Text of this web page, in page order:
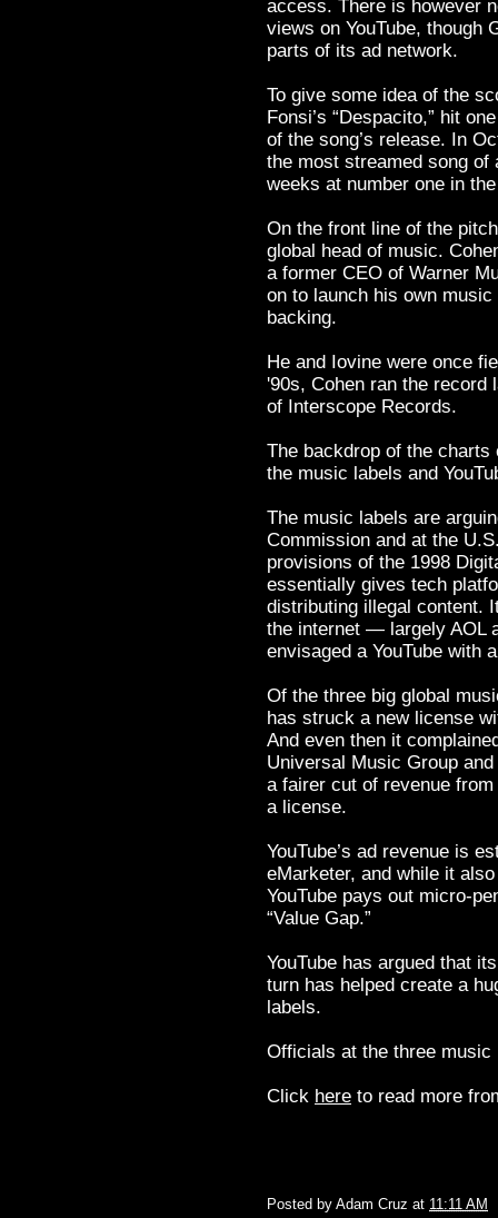
access. There is however
views on YouTube, though
parts of its ad network.
To give some idea of the
Fonsi’s “Despacito,” hit
of the song’s release. In
the most streamed song of
weeks at number one in
On the front line of the
global head of music.
a former CEO of Warner
on to launch his own
backing.
He and Iovine were once
'90s, Cohen ran the record
of Interscope Records.
The backdrop of the
the music labels and
The music labels are
Commission and at the
provisions of the 1998
essentially gives tech
distributing illegal content.
the internet — largely AOL
envisaged a YouTube with
Of the three big global
has struck a new license
And even then it
Universal Music Group
a fairer cut of revenue
a license.
YouTube’s ad revenue is
eMarketer, and while it
YouTube pays out micro-
“Value Gap.”
YouTube has argued that
turn has helped create a
labels.
Officials at the three music
Click here to read more
Posted by Adam Cruz at 11:11 AM